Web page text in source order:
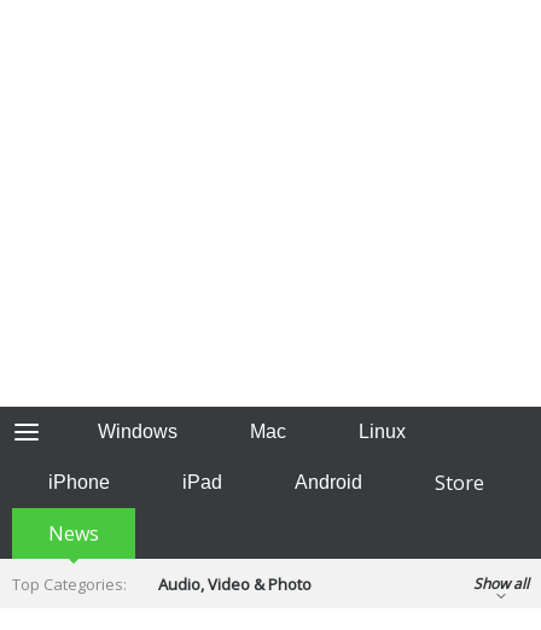
Windows Mac Linux
iPhone iPad Android
Store
News
Top Categories:
Audio, Video & Photo
Show all